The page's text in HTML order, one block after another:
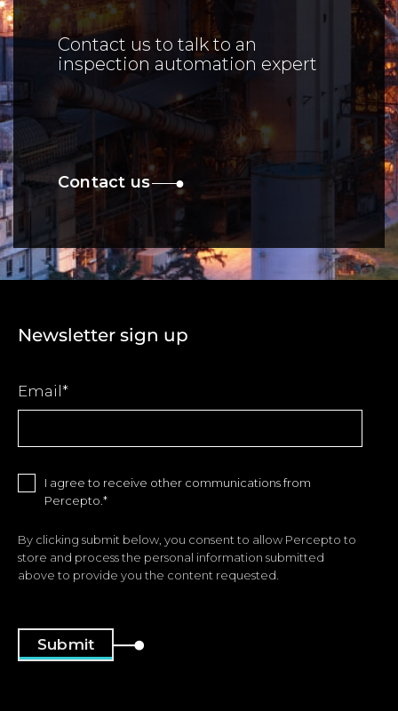
Contact us to talk to an
inspection automation expert
Contact us
Newsletter sign up
Email*
I agree to receive other communications from
Percepto. *
By clicking submit below, you consent to allow Percepto to
store and process the personal information submitted
above to provide you the content requested.